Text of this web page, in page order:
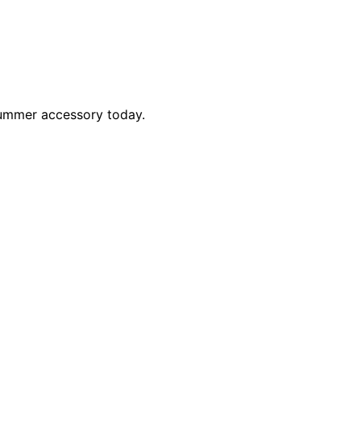
accessory today.